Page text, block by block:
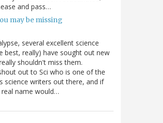
and pass…
may be missing
several excellent science
best, really) have sought out new
shouldn't miss them.
out to Sci who is one of the
science writers out there, and if
name would…